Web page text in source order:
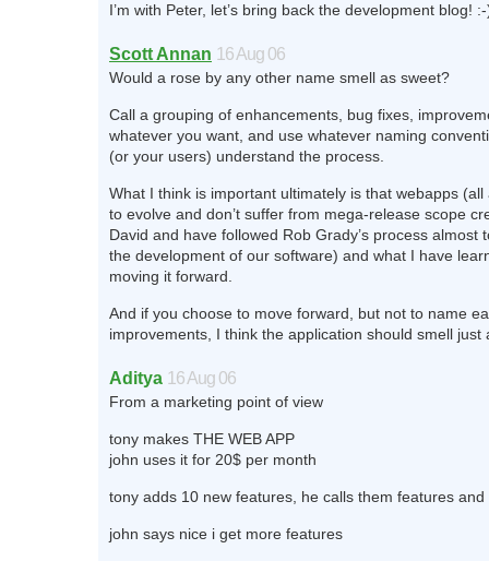
I’m with Peter, let’s bring back the development blog!
Scott Annan 16 Aug 06
Would a rose by any other name smell as sweet?
Call a grouping of enhancements, bug fixes,
whatever you want, and use whatever naming
(or your users) understand the process.
What I think is important ultimately is that webapps
to evolve and don’t suffer from mega-release scope
David and have followed Rob Grady’s process almost
the development of our software) and what I have
moving it forward.
And if you choose to move forward, but not to name
improvements, I think the application should smell just
Aditya 16 Aug 06
From a marketing point of view
tony makes THE WEB APP
john uses it for 20$ per month
tony adds 10 new features, he calls them features
john says nice i get more features